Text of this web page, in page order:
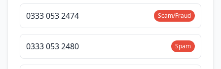
0333 053 2474 Scam/Fraud
0333 053 2480 Spam